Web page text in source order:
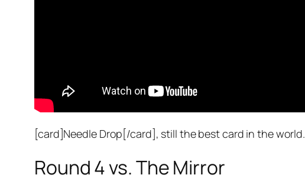
[card]Needle Drop[/card], still the best card in the world.
Round 4 vs. The Mirror